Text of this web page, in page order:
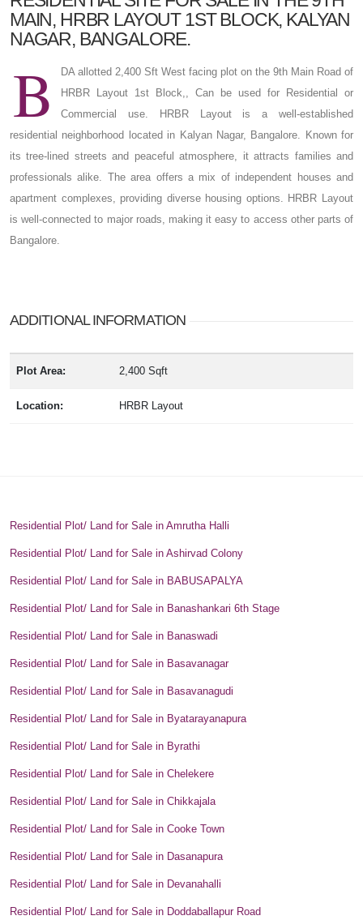
MAIN, HRBR LAYOUT 1ST BLOCK, KALYAN
NAGAR, BANGALORE.
B
DA allotted 2,400 Sft West facing plot on the 9th Main Road of
HRBR Layout 1st Block,, Can be used for Residential or
Commercial use. HRBR Layout is a well-established
residential neighborhood located in Kalyan Nagar, Bangalore. Known for
its tree-lined streets and peaceful atmosphere, it attracts families and
professionals alike. The area offers a mix of independent houses and
apartment complexes, providing diverse housing options. HRBR Layout
is well-connected to major roads, making it easy to access other parts of
Bangalore.
ADDITIONAL INFORMATION
Plot Area: 2,400 Sqft
Location: HRBR Layout
Residential Plot/ Land for Sale in Amrutha Halli
Residential Plot/ Land for Sale in Ashirvad Colony
Residential Plot/ Land for Sale in BABUSAPALYA
Residential Plot/ Land for Sale in Banashankari 6th Stage
Residential Plot/ Land for Sale in Banaswadi
Residential Plot/ Land for Sale in Basavanagar
Residential Plot/ Land for Sale in Basavanagudi
Residential Plot/ Land for Sale in Byatarayanapura
Residential Plot/ Land for Sale in Byrathi
Residential Plot/ Land for Sale in Chelekere
Residential Plot/ Land for Sale in Chikkajala
Residential Plot/ Land for Sale in Cooke Town
Residential Plot/ Land for Sale in Dasanapura
Residential Plot/ Land for Sale in Devanahalli
Residential Plot/ Land for Sale in Doddaballapur Road